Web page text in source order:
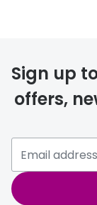
Sign up
offers,